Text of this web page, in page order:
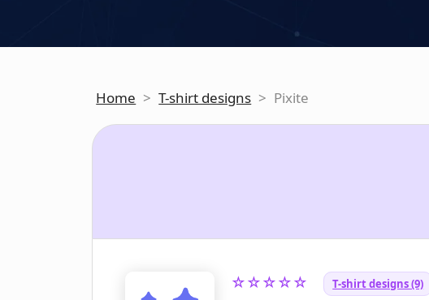
Home > T-shirt designs > Pixite
☆☆☆☆☆ T-shirt designs (9)